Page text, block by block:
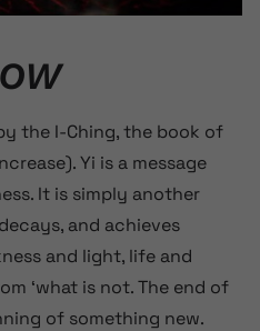
the I-Ching, the book of
Yi is a message
It is simply another
and achieves
and light, life and
‘what is not. The end of
of something new.